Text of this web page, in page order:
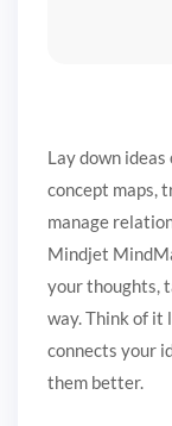
Lay down
concept maps,
manage
Mindjet
your thoughts,
way. Think of it
connects your
them better.